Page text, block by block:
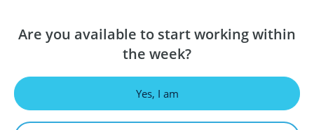
Are you available to start working within
the week?
Yes, I am